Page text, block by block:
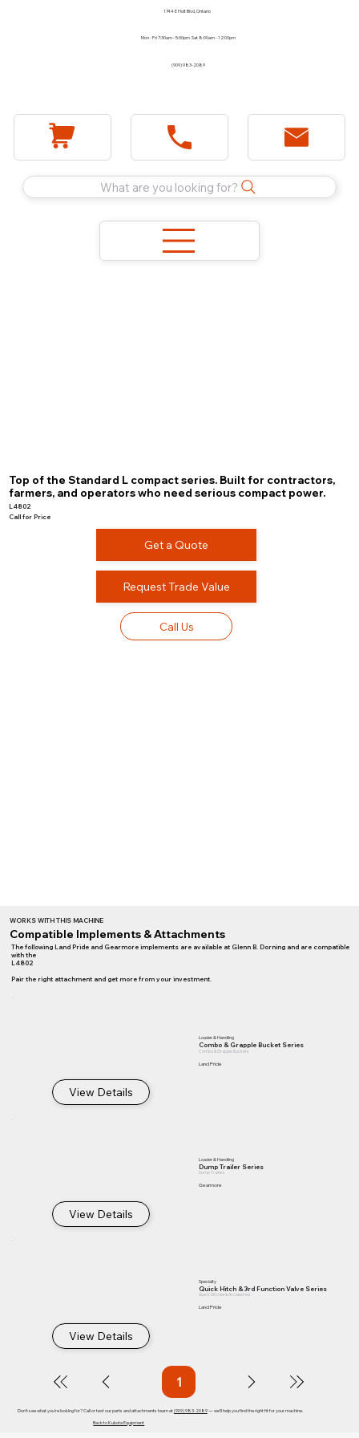
1744 E Holt Blvd, Ontario
Mon - Fri 7:30am - 5:00pm Sat 8:00am - 12:00pm
(909) 983-2089
What are you looking for?
Top of the Standard L compact series. Built for contractors,
farmers, and operators who need serious compact power.
L4802
Call for Price
Get a Quote
Request Trade Value
Call Us
WORKS WITH THIS MACHINE
Compatible Implements & Attachments
The following Land Pride and Gearmore implements are available at Glenn B. Dorning and are compatible
with the
L4802
Pair the right attachment and get more from your investment.
View Details
Loader & Handling
Combo & Grapple Bucket Series
Combo & Grapple Buckets
Land Pride
View Details
Loader & Handling
Dump Trailer Series
Dump Trailers
Gearmore
View Details
Specialty
Quick Hitch & 3rd Function Valve Series
Quick Hitches & Accessories
Land Pride
1Page
Don't see what you're looking for? Call or text our parts and attachments team at(909) 983-2089— we'll help you find the right fit for your machine.
Back to Kubota Equipment